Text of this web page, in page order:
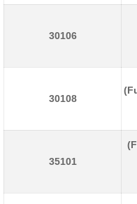
30106
30108
35101